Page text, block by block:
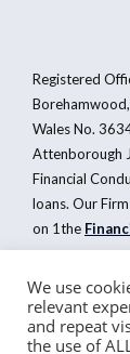
Registered
Wales No.
Attenborough
Financial
loans. Our
on 1the
We use
relevant
and repeat
the use of